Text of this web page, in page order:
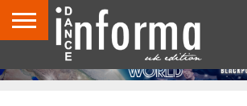
ABOUTCONTACT
US
DISCLAIMER
ADVERTISE
ARCHIVES
DANCE
INFORMA
DIRECTORIES